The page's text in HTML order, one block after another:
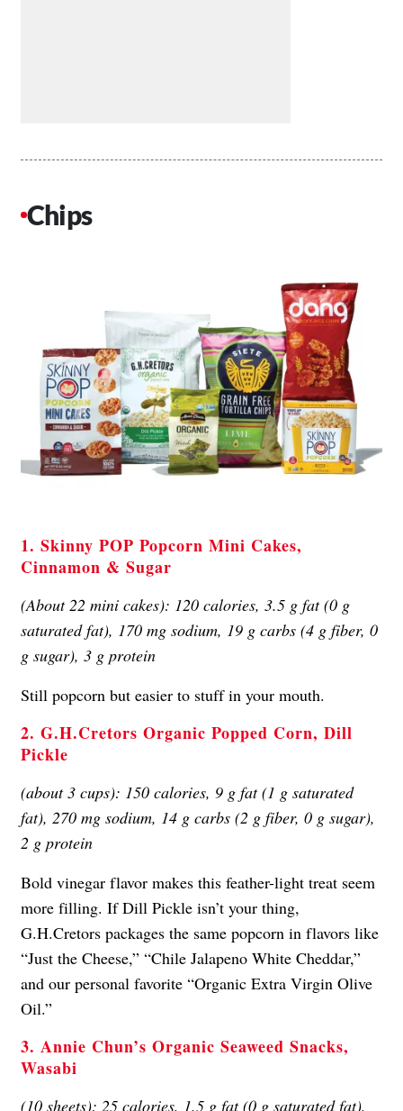
Chips
1. Skinny POP Popcorn Mini Cakes,
Cinnamon & Sugar
(About 22 mini cakes): 120 calories, 3.5 g fat (0 g
saturated fat), 170 mg sodium, 19 g carbs (4 g fiber, 0
g sugar), 3 g protein
Still popcorn but easier to stuff in your mouth.
2. G.H.Cretors Organic Popped Corn, Dill
Pickle
(about 3 cups): 150 calories, 9 g fat (1 g saturated
fat), 270 mg sodium, 14 g carbs (2 g fiber, 0 g sugar),
2 g protein
Bold vinegar flavor makes this feather-light treat seem
more filling. If Dill Pickle isn’t your thing,
G.H.Cretors packages the same popcorn in flavors like
“Just the Cheese,” “Chile Jalapeno White Cheddar,”
and our personal favorite “Organic Extra Virgin Olive
Oil.”
3. Annie Chun’s Organic Seaweed Snacks,
Wasabi
(10 sheets): 25 calories, 1.5 g fat (0 g saturated fat),